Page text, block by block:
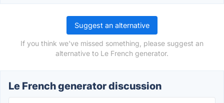
Suggest an alternative
If you think we've missed something, please suggest an
alternative to Le French generator.
Le French generator discussion